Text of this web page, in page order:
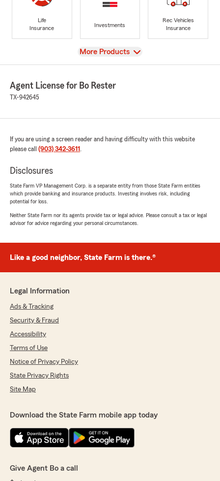
Life
Insurance
Investments
Rec Vehicles
Insurance
View
More Products
Agent License for Bo Rester
TX-942645
If you are using a screen reader and having difficulty with this website
please call (903) 342-3611 .
Disclosures
State Farm VP Management Corp. is a separate entity from those State Farm entities
which provide banking and insurance products. Investing involves risk, including
potential for loss.
Neither State Farm nor its agents provide tax or legal advice. Please consult a tax or legal
advisor for advice regarding your personal circumstances.
Like a good neighbor, State Farm is there.®
Legal Information
Ads & Tracking
Security & Fraud
Accessibility
Terms of Use
Notice of Privacy Policy
State Privacy Rights
Site Map
Download the State Farm mobile app today
Give Agent Bo a call